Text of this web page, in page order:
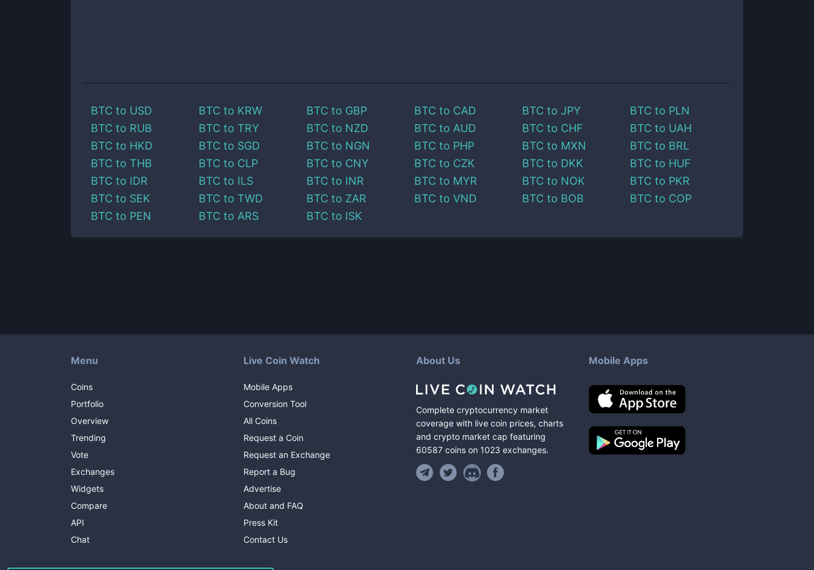
BTC to USD BTC to KRW BTC to GBP BTC to CAD BTC to JPY BTC to PLN
BTC to RUB BTC to TRY BTC to NZD BTC to AUD BTC to CHF BTC to UAH
BTC to HKD BTC to SGD BTC to NGN BTC to PHP BTC to MXN BTC to BRL
BTC to THB BTC to CLP BTC to CNY BTC to CZK BTC to DKK BTC to HUF
BTC to IDR BTC to ILS BTC to INR BTC to MYR BTC to NOK BTC to PKR
BTC to SEK BTC to TWD BTC to ZAR BTC to VND BTC to BOB BTC to COP
BTC to PEN BTC to ARS BTC to ISK
Menu
Coins
Portfolio
Overview
Trending
Vote
Exchanges
Widgets
Compare
API
Chat
Live Coin Watch
Mobile Apps
Conversion Tool
All Coins
Request a Coin
Request an Exchange
Report a Bug
Advertise
About and FAQ
Press Kit
Contact Us
About Us
Complete cryptocurrency market
coverage with live coin prices, charts
and crypto market cap featuring
60587 coins on 1023 exchanges.
Mobile Apps